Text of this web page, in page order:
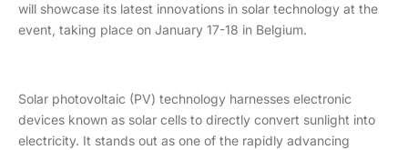
will showcase its latest innovations in solar technology at the
event, taking place on January 17-18 in Belgium.
Solar photovoltaic (PV) technology harnesses electronic
devices known as solar cells to directly convert sunlight into
electricity. It stands out as one of the rapidly advancing